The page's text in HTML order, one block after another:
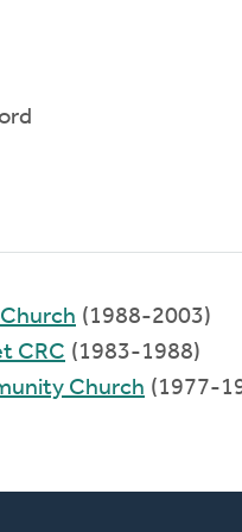
(1988-2003)
CRC (1983-1988)
Church (1977-